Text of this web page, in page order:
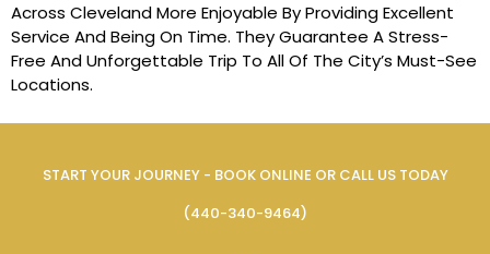
Across Cleveland More Enjoyable By Providing Excellent
Service And Being On Time. They Guarantee A Stress-
Free And Unforgettable Trip To All Of The City’s Must-See
Locations.
START YOUR JOURNEY - BOOK ONLINE OR CALL US TODAY
(440-340-9464)